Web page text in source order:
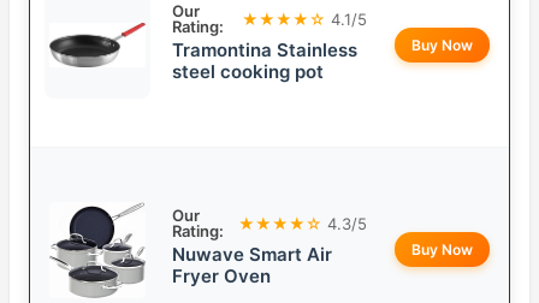
Our
Rating:
★★★★☆ 4.1/5
Tramontina Stainless
steel cooking pot
Buy Now
Our
Rating:
★★★★☆ 4.3/5
Nuwave Smart Air
Fryer Oven
Buy Now